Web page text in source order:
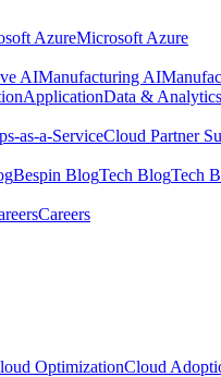
AzureMicrosoft Azure
AIManufacturing AI
ApplicationData & Analytics
as-a-ServiceCloud Partner
Bespin BlogTech BlogTech
Careers
OptimizationCloud